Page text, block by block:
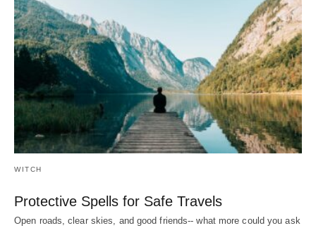
WITCH
Protective Spells for Safe Travels
Open roads, clear skies, and good friends-- what more could you ask